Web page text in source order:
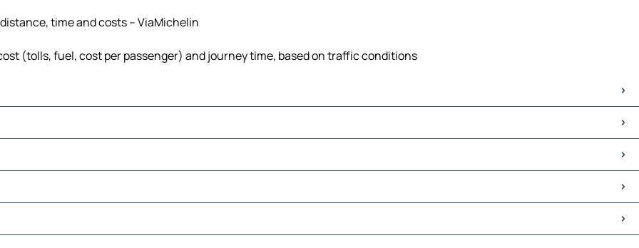
time and costs – ViaMichelin
(tolls, fuel, cost per passenger) and journey time, based on traffic conditions